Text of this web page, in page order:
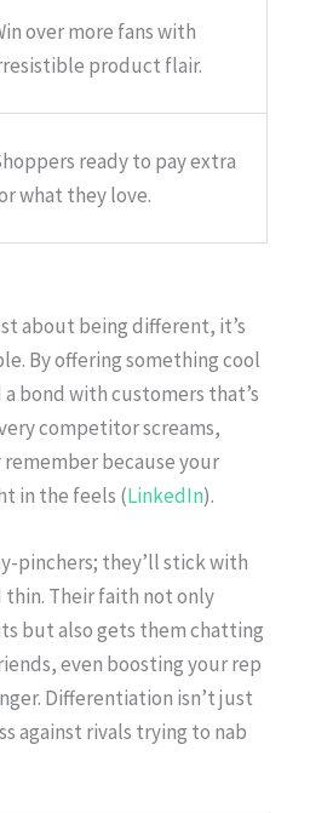
over more fans with
product flair.
ready to pay extra
what they love.
about being different, it’s
By offering something cool
bond with customers that’s
competitor screams,
because your
in the feels (LinkedIn).
pinchers; they’ll stick with
Their faith not only
but also gets them chatting
even boosting your rep
Differentiation isn’t just
against rivals trying to nab